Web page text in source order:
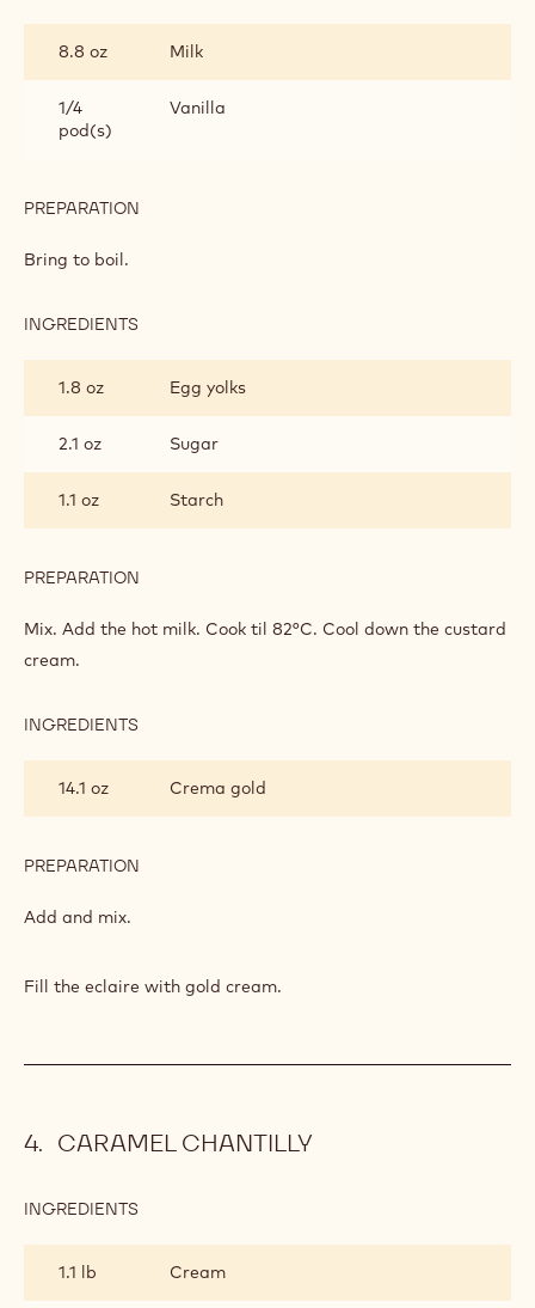
8.8 oz
Milk
1/4
pod(s)
Vanilla
PREPARATION
Bring to boil.
INGREDIENTS
1.8 oz
Egg yolks
2.1 oz Sugar
1.1 oz Starch
PREPARATION
Mix. Add the hot milk. Cook til 82°C. Cool down the custard
cream.
INGREDIENTS
14.1 oz
Crema gold
PREPARATION
Add and mix.
Fill the eclaire with gold cream.
CARAMEL CHANTILLY
INGREDIENTS
1.1 lb
Cream